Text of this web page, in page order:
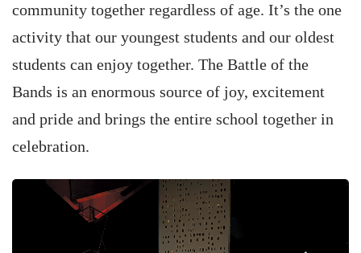
community together regardless of age. It’s the one
activity that our youngest students and our oldest
students can enjoy together. The Battle of the
Bands is an enormous source of joy, excitement
and pride and brings the entire school together in
celebration.